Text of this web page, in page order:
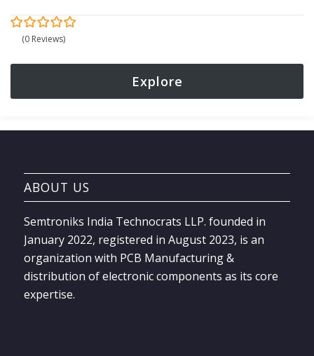
of
(0 Reviews)
Explore
ABOUT US
Semtroniks India Technocrats LLP. founded in
January 2022, registered in August 2023, is an
organization with PCB Manufacturing &
distribution of electronic components as its core
expertise.